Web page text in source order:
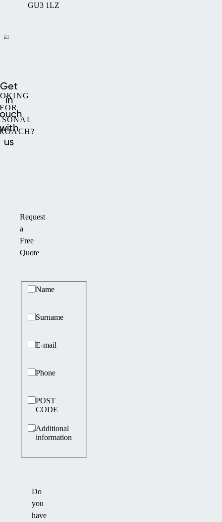
GU3 1LZ
FOR
Get
in
with
us
Request
a
Free
Quote
Basic information
Name
Surname
E-mail
Phone
POST
CODE
Additional
information
Do
you
have